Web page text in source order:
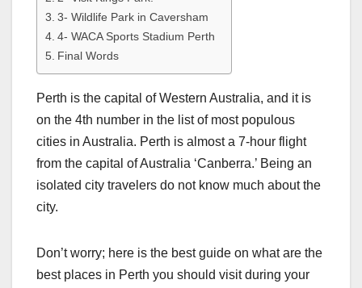
3- Wildlife Park in Caversham
4- WACA Sports Stadium Perth
Final Words
Perth is the capital of Western Australia, and it is
on the 4th number in the list of most populous
cities in Australia. Perth is almost a 7-hour flight
from the capital of Australia ‘Canberra.’ Being an
isolated city travelers do not know much about the
city.
Don’t worry; here is the best guide on what are the
best places in Perth you should visit during your